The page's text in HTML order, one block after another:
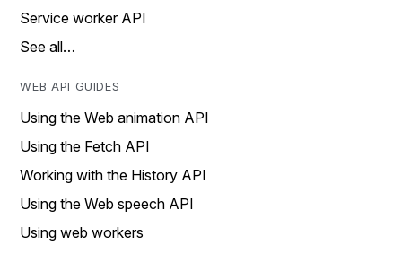
Service worker API
See all…
WEB API GUIDES
Using the Web animation API
Using the Fetch API
Working with the History API
Using the Web speech API
Using web workers